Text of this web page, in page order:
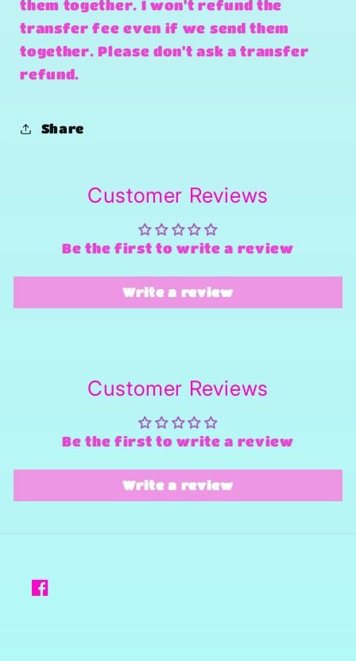
them together. I won't refund the
transfer fee even if we send them
together. Please don't ask a transfer
refund.
Share
Customer Reviews
Be the first to write a review
Write a review
Customer Reviews
Be the first to write a review
Write a review
Facebook